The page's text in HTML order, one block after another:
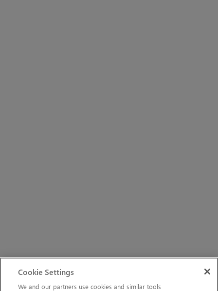
Cookie Settings
We and our partners use cookies and similar tools